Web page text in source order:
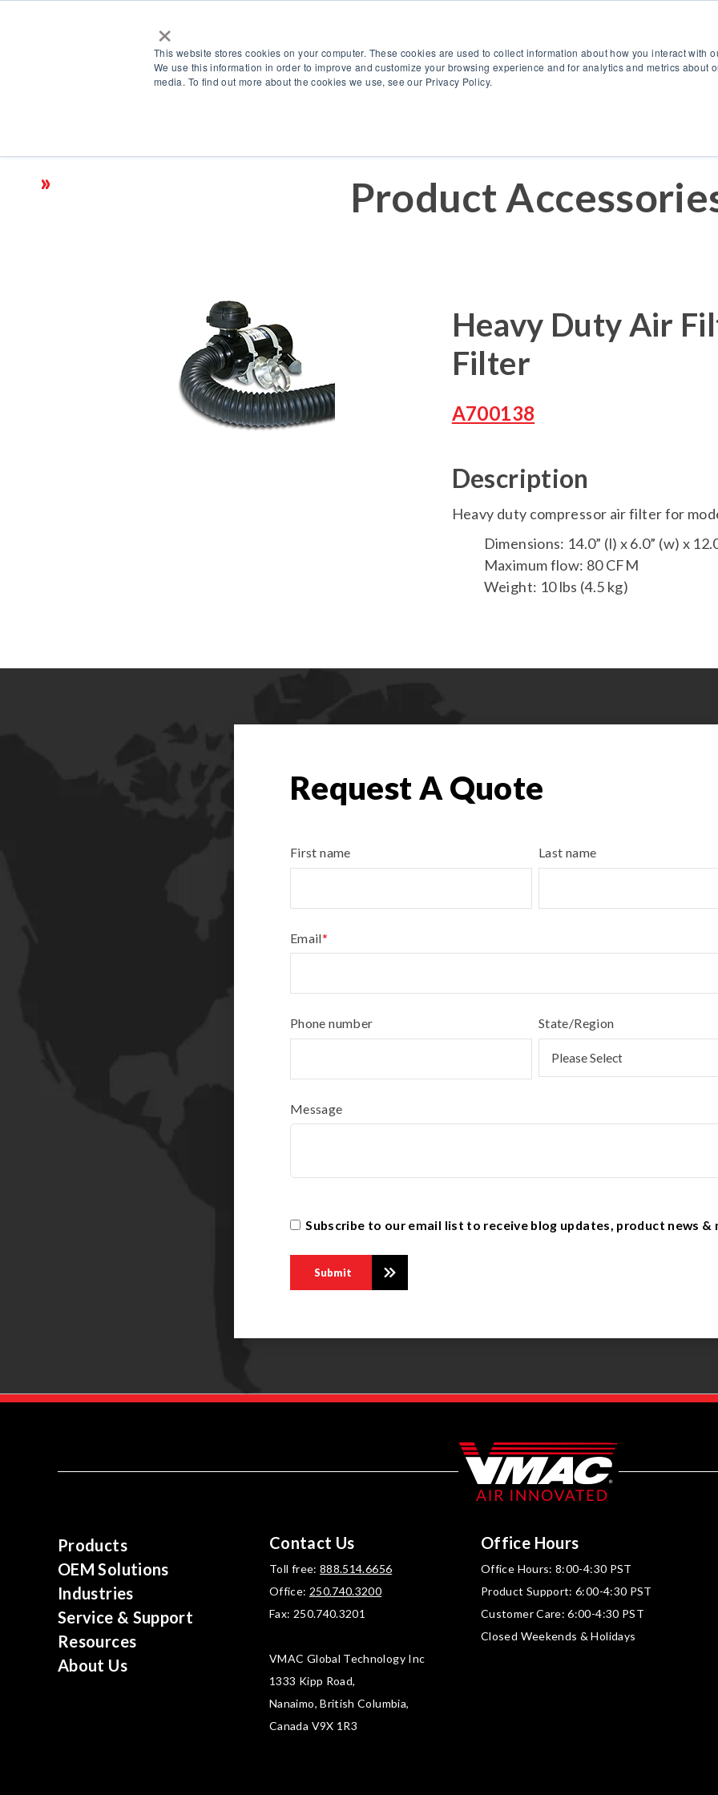
×
This website stores cookies on your computer. These cookies are used to collect information about how you interact with
We use this information in order to improve and customize your browsing experience and for analytics and metrics about
media. To find out more about the cookies we use, see our Privacy Policy.
ProductsOEM Solutions
Product
Heavy Duty Air
Filter
A700138
Description
Heavy duty compressor air filter for
Dimensions: 14.0” (l) x 6.0” (w) x
Maximum flow: 80 CFM
Weight: 10 lbs (4.5 kg)
Request A Quote
First name Last name
Email*
Phone number State/Region
Message
Subscribe to our email list to receive blog updates, product news &
Products
OEM Solutions
Industries
Service & Support
Resources
About Us
Contact Us
Toll free: 888.514.6656
Office: 250.740.3200
Fax: 250.740.3201
VMAC Global Technology Inc
1333 Kipp Road,
Nanaimo, British Columbia,
Canada V9X 1R3
Office Hours
Office Hours: 8:00-4:30 PST
Product Support: 6:00-4:30 PST
Customer Care: 6:00-4:30 PST
Closed Weekends & Holidays